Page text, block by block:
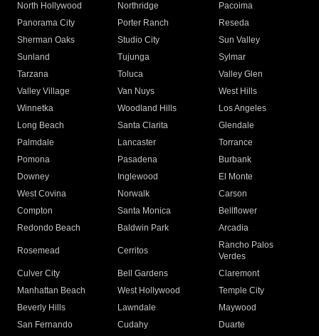
North Hollywood
Northridge
Pacoima
Panorama City
Porter Ranch
Reseda
Sherman Oaks
Studio City
Sun Valley
Sunland
Tujunga
Sylmar
Tarzana
Toluca
Valley Glen
Valley Village
Van Nuys
West Hills
Winnetka
Woodland Hills
Los Angeles
Long Beach
Santa Clarita
Glendale
Palmdale
Lancaster
Torrance
Pomona
Pasadena
Burbank
Downey
Inglewood
El Monte
West Covina
Norwalk
Carson
Compton
Santa Monica
Bellflower
Redondo Beach
Baldwin Park Arcadia
Rosemead Cerritos
Rancho Palos
Verdes
Culver City
Bell Gardens
Claremont
Manhattan Beach
West Hollywood
Temple City
Beverly Hills
Lawndale
Maywood
San Fernando
Cudahy
Duarte